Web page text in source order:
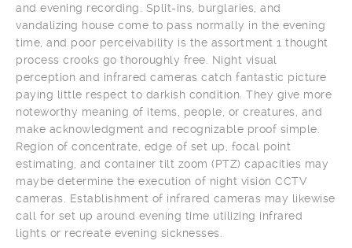
and evening recording. Split-ins, burglaries, and
vandalizing house come to pass normally in the evening
time, and poor perceivability is the assortment 1 thought
process crooks go thoroughly free. Night visual
perception and infrared cameras catch fantastic picture
paying little respect to darkish condition. They give more
noteworthy meaning of items, people, or creatures, and
make acknowledgment and recognizable proof simple.
Region of concentrate, edge of set up, focal point
estimating, and container tilt zoom (PTZ) capacities may
maybe determine the execution of night vision CCTV
cameras. Establishment of infrared cameras may likewise
call for set up around evening time utilizing infrared
lights or recreate evening sicknesses.